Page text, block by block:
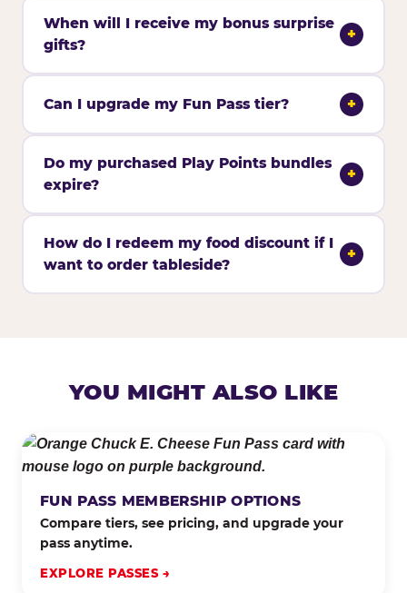
When will I receive my bonus surprise
gifts?
+
Can I upgrade my Fun Pass tier? +
Do my purchased Play Points bundles
expire?
+
How do I redeem my food discount if I
want to order tableside?
+
YOU MIGHT ALSO LIKE
FUN PASS MEMBERSHIP OPTIONS
Compare tiers, see pricing, and upgrade your
pass anytime.
EXPLORE PASSES →